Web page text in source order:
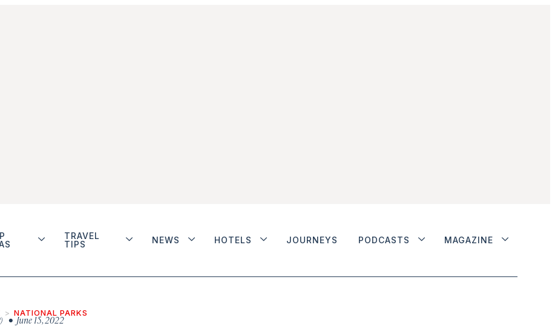
TRAVEL
TIPS
NEWS HOTELS JOURNEYS PODCASTS MAGAZINE
NATIONAL PARKS
• June 15, 2022